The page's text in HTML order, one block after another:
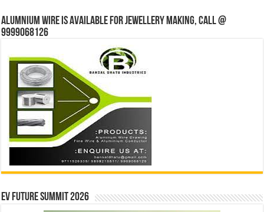
Alumnium wire is available for jewellery making, Call @
9999068126
EV Future Summit 2026